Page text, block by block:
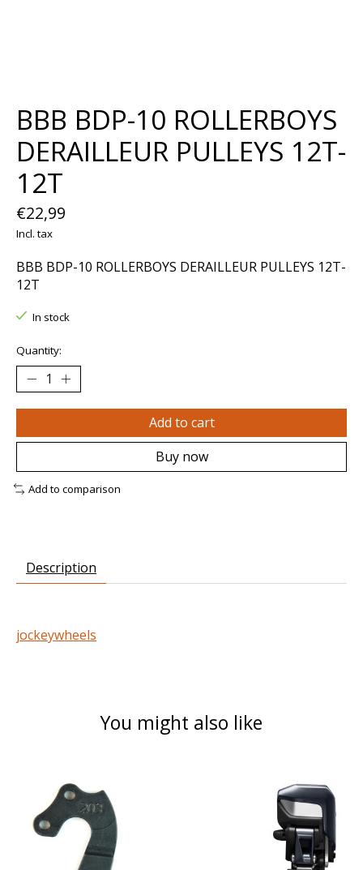
BBB BDP-10 ROLLERBOYS
DERAILLEUR PULLEYS 12T-
12T
€22,99
Incl. tax
BBB BDP-10 ROLLERBOYS DERAILLEUR PULLEYS 12T-
12T
In stock
Quantity:
Add to cart
Buy now
Add to comparison
Description
jockeywheels
You might also like